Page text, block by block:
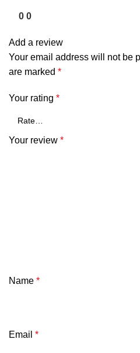
0 0
Add a review
Your email address will not be
are marked *
Your rating *
Your review *
Name *
Email *